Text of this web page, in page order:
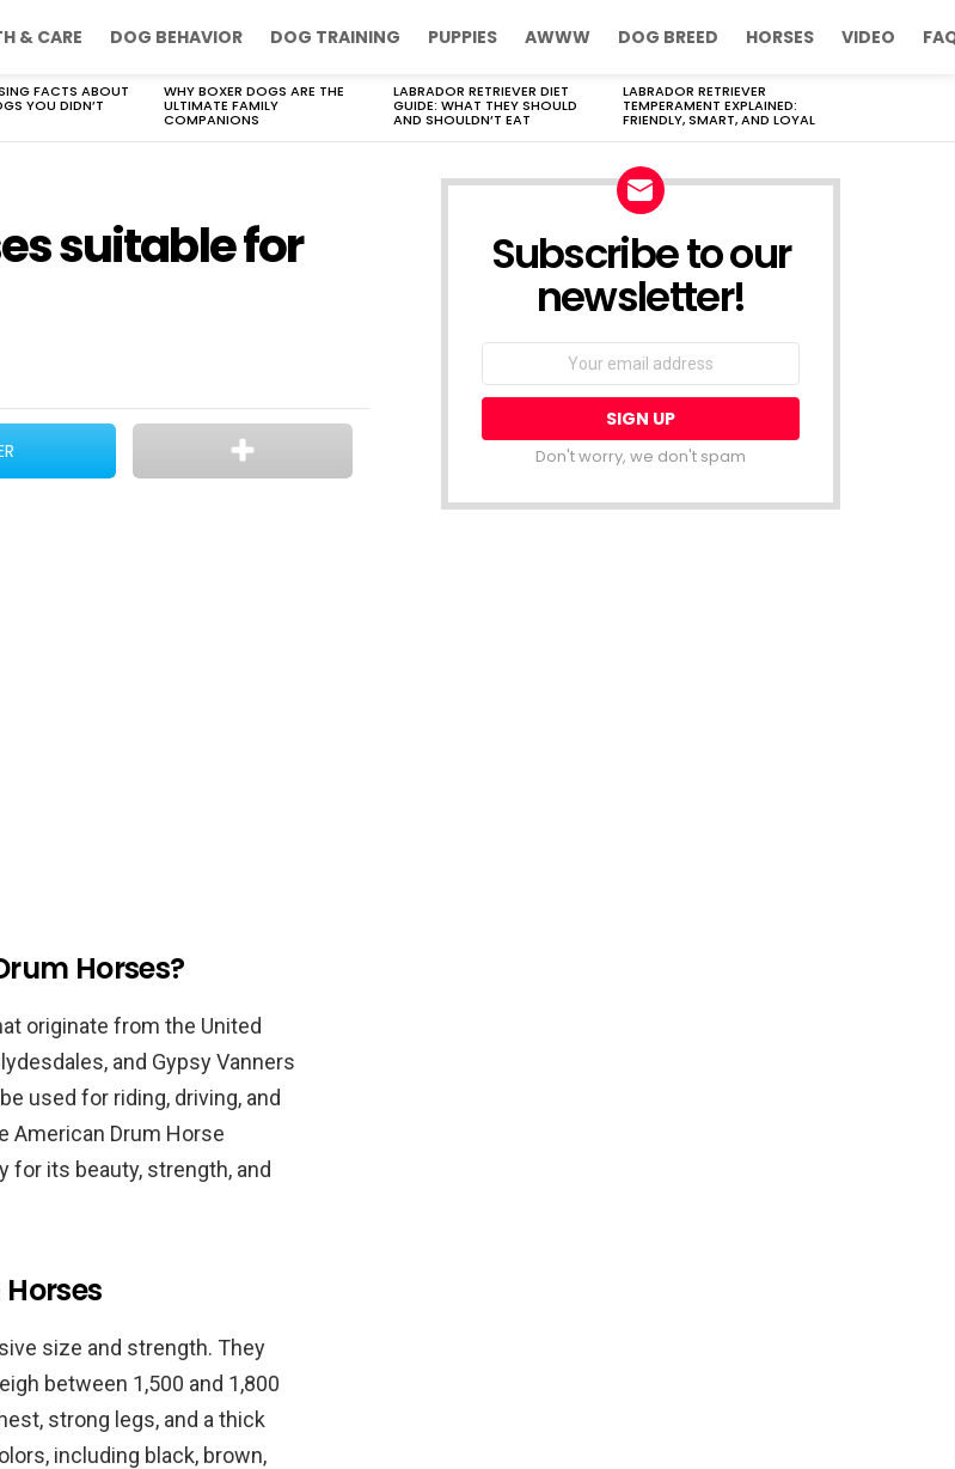
& CARE DOG BEHAVIOR DOG TRAINING PUPPIES AWWW DOG BREED HORSES VIDEO
FACTS ABOUT
YOU DIDN’T
WHY BOXER DOGS ARE THE
ULTIMATE FAMILY
COMPANIONS
LABRADOR RETRIEVER DIET
GUIDE: WHAT THEY SHOULD
AND SHOULDN’T EAT
LABRADOR RETRIEVER
TEMPERAMENT EXPLAINED:
FRIENDLY, SMART, AND LOYAL
suitable for
Horses?
originate from the United
and Gypsy Vanners
used for riding, driving, and
American Drum Horse
for its beauty, strength, and
size and strength. They
between 1,500 and 1,800
strong legs, and a thick
including black, brown,
Subscribe to our
newsletter!
Don't worry, we don't spam